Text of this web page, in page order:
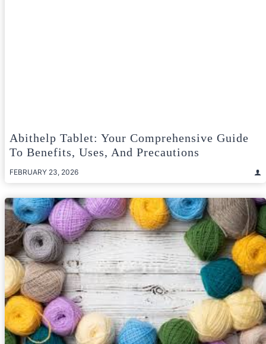
Abithelp Tablet: Your Comprehensive Guide
To Benefits, Uses, And Precautions
FEBRUARY 23, 2026